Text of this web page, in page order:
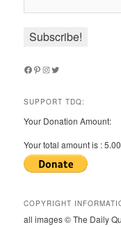
Facebook
Pinterest
Instagram
Twitter
SUPPORT TDQ:
Your Donation Amount:
Your total amount is :5.00
COPYRIGHT
all images © The Daily